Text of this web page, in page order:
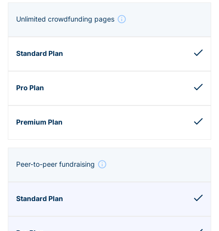
Unlimited crowdfunding pages
Peer-to-peer fundraising